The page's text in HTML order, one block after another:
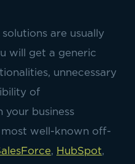
are usually
will get a generic
unnecessary
of
your business
most well-known off-
, HubSpot,